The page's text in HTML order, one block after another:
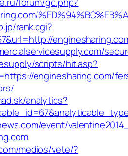
rank.cgi?
scripts/hit.asp?
enginesharing.com/
analytics?
event/
medios/vete/?